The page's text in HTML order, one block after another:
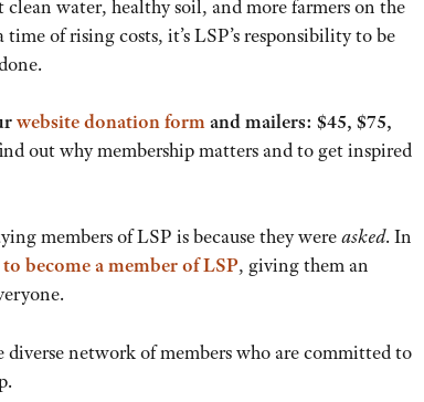
water, healthy soil, and more farmers on the
of rising costs, it’s LSP’s responsibility to be
website donation formand mailers: $45, $75,
out why membership matters and to get inspired
members of LSP is because they wereasked. In
become a member of LSP, giving them an
network of members who are committed to